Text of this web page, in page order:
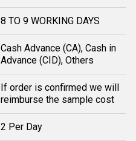
8 TO 9 WORKING DAYS
Cash Advance (CA), Cash in
Advance (CID), Others
If order is confirmed we will
reimburse the sample cost
2 Per Day